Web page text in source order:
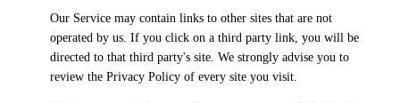
Our Service may contain links to other sites that are not
operated by us. If you click on a third party link, you will be
directed to that third party's site. We strongly advise you to
review the Privacy Policy of every site you visit.